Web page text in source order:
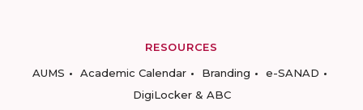
RESOURCES
AUMS
Academic Calendar Branding
e-SANAD
DigiLocker & ABC